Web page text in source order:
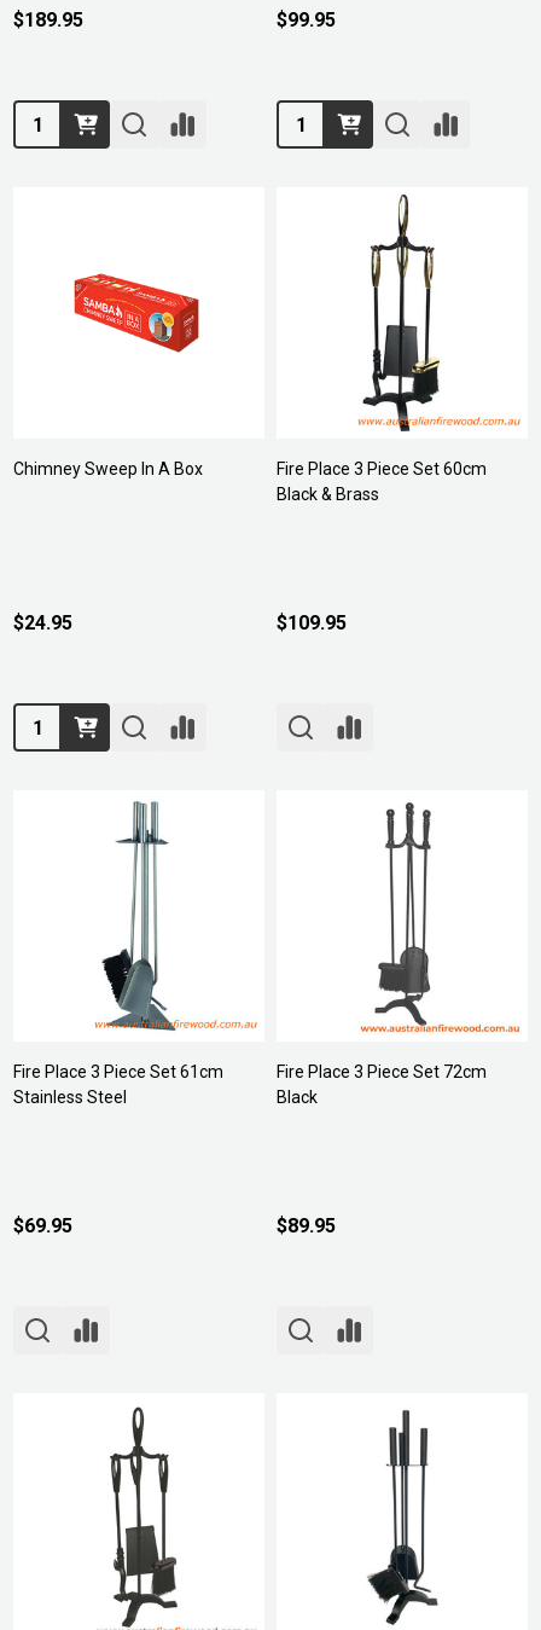
$189.95
Quantity:
$99.95
Quantity:
Chimney Sweep In A Box
$24.95
Quantity:
Fire Place 3 Piece Set 60cm
Black & Brass
$109.95
Fire Place 3 Piece Set 61cm
Stainless Steel
$69.95
Fire Place 3 Piece Set 72cm
Black
$89.95